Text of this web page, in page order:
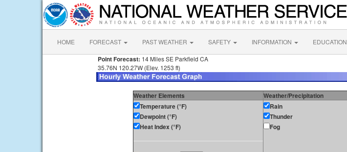
HOME FORECAST PAST WEATHER SAFETY INFORMATION EDUCATION
Point Forecast: 14 Miles SE Parkfield CA
35.76N 120.27W (Elev. 1253 ft)
Weather Elements Weather/Precipitation
Temperature (°F)
Dewpoint (°F)
Heat Index (°F)
Rain
Thunder
Fog